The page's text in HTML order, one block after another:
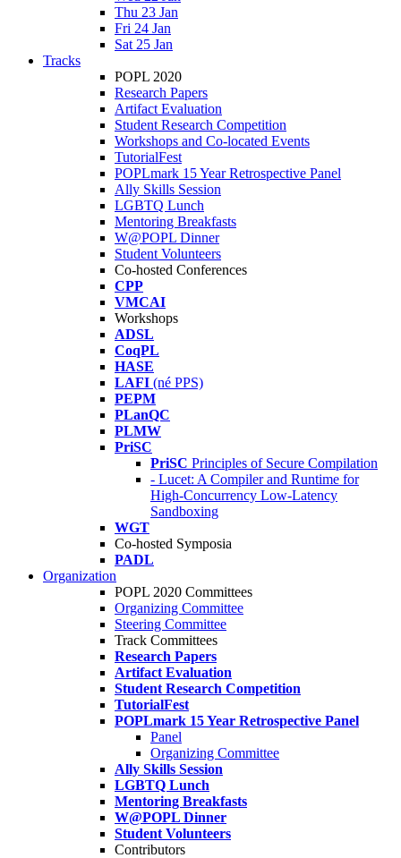
Thu 23 Jan
Fri 24 Jan
Sat 25 Jan
Tracks
POPL 2020
Research Papers
Artifact Evaluation
Student Research Competition
Workshops and Co-located Events
TutorialFest
POPLmark 15 Year Retrospective Panel
Ally Skills Session
LGBTQ Lunch
Mentoring Breakfasts
W@POPL Dinner
Student Volunteers
Co-hosted Conferences
CPP
VMCAI
Workshops
ADSL
CoqPL
HASE
LAFI (né PPS)
PEPM
PLanQC
PLMW
PriSC
PriSC Principles of Secure Compilation
- Lucet: A Compiler and Runtime for
High-Concurrency Low-Latency
Sandboxing
WGT
Co-hosted Symposia
PADL
Organization
POPL 2020 Committees
Organizing Committee
Steering Committee
Track Committees
Research Papers
Artifact Evaluation
Student Research Competition
TutorialFest
POPLmark 15 Year Retrospective Panel
Panel
Organizing Committee
Ally Skills Session
LGBTQ Lunch
Mentoring Breakfasts
W@POPL Dinner
Student Volunteers
Contributors